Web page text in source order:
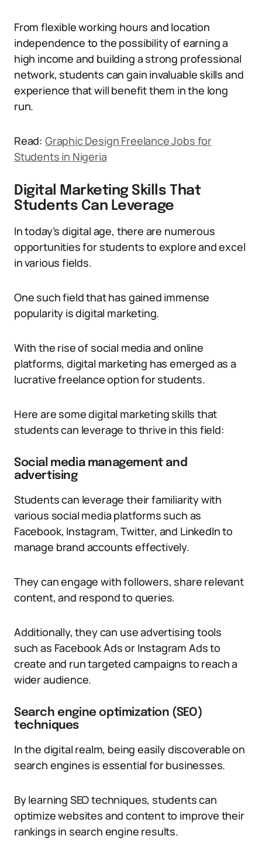
From flexible working hours and location
independence to the possibility of earning a
high income and building a strong professional
network, students can gain invaluable skills and
experience that will benefit them in the long
run.
Read: Graphic Design Freelance Jobs for
Students in Nigeria
Digital Marketing Skills That
Students Can Leverage
In today’s digital age, there are numerous
opportunities for students to explore and excel
in various fields.
One such field that has gained immense
popularity is digital marketing.
With the rise of social media and online
platforms, digital marketing has emerged as a
lucrative freelance option for students.
Here are some digital marketing skills that
students can leverage to thrive in this field:
Social media management and
advertising
Students can leverage their familiarity with
various social media platforms such as
Facebook, Instagram, Twitter, and LinkedIn to
manage brand accounts effectively.
They can engage with followers, share relevant
content, and respond to queries.
Additionally, they can use advertising tools
such as Facebook Ads or Instagram Ads to
create and run targeted campaigns to reach a
wider audience.
Search engine optimization (SEO)
techniques
In the digital realm, being easily discoverable on
search engines is essential for businesses.
By learning SEO techniques, students can
optimize websites and content to improve their
rankings in search engine results.